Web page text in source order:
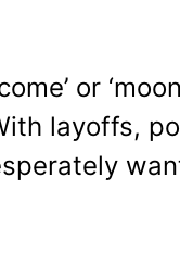
or
layoffs,